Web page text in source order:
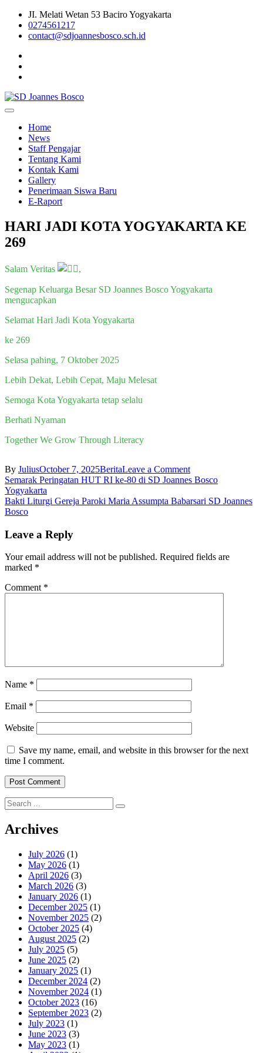
Skip
content
JI. Melati Wetan 53 Baciro Yogyakarta
0274561217
contact@sdjoannesbosco.sch.id
SD Joannes Bosco
Home
News
Staff Pengajar
Tentang Kami
Kontak Kami
Gallery
Penerimaan Siswa Baru
E-Raport
HARI JADI KOTA YOGYAKARTA KE
269
Salam Veritas ,
Segenap Keluarga Besar SD Joannes Bosco Yogyakarta
mengucapkan
Selamat Hari Jadi Kota Yogyakarta
ke 269
Selasa pahing, 7 Oktober 2025
Lebih Dekat, Lebih Cepat, Maju Melesat
Semoga Kota Yogyakarta tetap selalu
Berhati Nyaman
Together We Grow Through Literacy
By JuliusOctober 7, 2025BeritaLeave a Commenton
HARI
KOTA
Post
navigation
Semarak Peringatan HUT RI ke-80 di SD Joannes Bosco
Yogyakarta
Bakti Liturgi Gereja Paroki Maria Assumpta Babarsari SD Joannes
Bosco
Leave a Reply
Your email address will not be published. Required fields are
marked *
Comment *
Name *
Email *
Website
Save my name, email, and website in this browser for the next
time I comment.
Search
for:
Archives
July 2026 (1)
May 2026 (1)
April 2026 (3)
March 2026 (3)
January 2026 (1)
December 2025 (1)
November 2025 (2)
October 2025 (4)
August 2025 (2)
July 2025 (5)
June 2025 (2)
January 2025 (1)
December 2024 (2)
November 2024 (1)
October 2023 (16)
September 2023 (2)
July 2023 (1)
June 2023 (3)
May 2023 (1)